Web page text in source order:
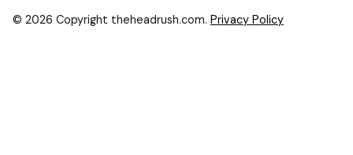
© 2026 Copyright theheadrush.com. Privacy Policy